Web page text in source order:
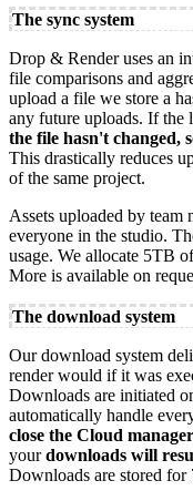
The sync system
Drop & Render uses an
file comparisons and
upload a file we store a
any future uploads. If the
the file hasn't changed,
This drastically reduces
of the same project.
Assets uploaded by team
everyone in the studio.
usage. We allocate 5TB
More is available on
The download system
Our download system
render would if it was
Downloads are initiated
automatically handle
close the Cloud manager
yourdownloads will
Downloads are stored for